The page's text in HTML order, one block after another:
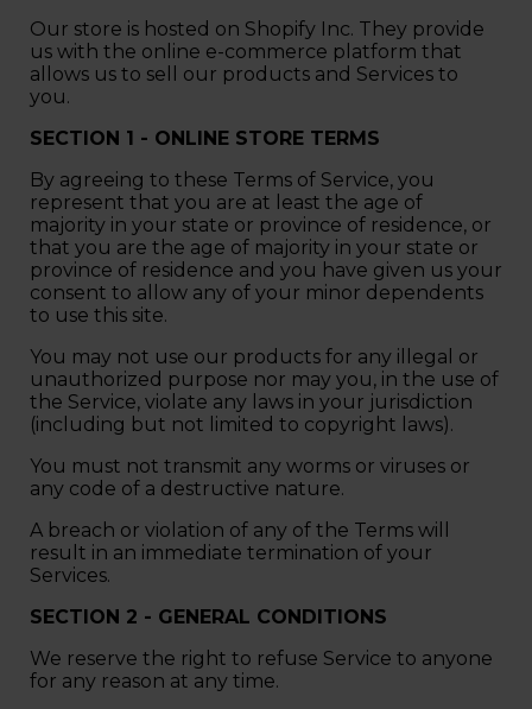
Our store is hosted on Shopify Inc. They provide
us with the online e-commerce platform that
allows us to sell our products and Services to
you.
SECTION 1 - ONLINE STORE TERMS
By agreeing to these Terms of Service, you
represent that you are at least the age of
majority in your state or province of residence, or
that you are the age of majority in your state or
province of residence and you have given us your
consent to allow any of your minor dependents
to use this site.
You may not use our products for any illegal or
unauthorized purpose nor may you, in the use of
the Service, violate any laws in your jurisdiction
(including but not limited to copyright laws).
You must not transmit any worms or viruses or
any code of a destructive nature.
A breach or violation of any of the Terms will
result in an immediate termination of your
Services.
SECTION 2 - GENERAL CONDITIONS
We reserve the right to refuse Service to anyone
for any reason at any time.